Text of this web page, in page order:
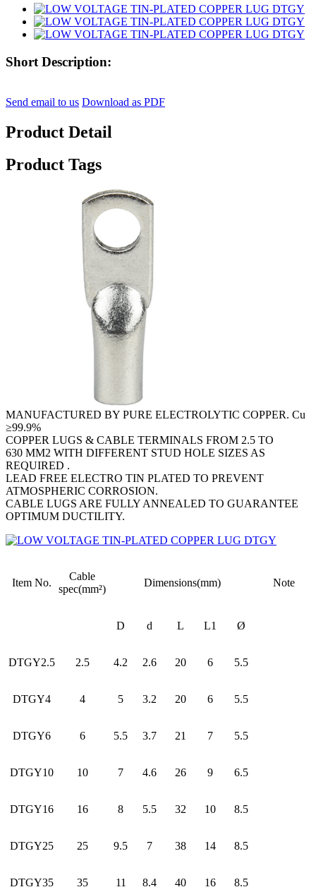
Short Description:
Send email to us Download as PDF
Product Detail
Product Tags
MANUFACTURED BY PURE ELECTROLYTIC COPPER. Cu
≥99.9%
COPPER LUGS & CABLE TERMINALS FROM 2.5 TO
630 MM2 WITH DIFFERENT STUD HOLE SIZES AS
REQUIRED .
LEAD FREE ELECTRO TIN PLATED TO PREVENT
ATMOSPHERIC CORROSION.
CABLE LUGS ARE FULLY ANNEALED TO GUARANTEE
OPTIMUM DUCTILITY.
Item No.
Cable
spec(mm²)
Dimensions(mm) Note
D d L L1 Ø
DTGY2.5 2.5 4.2 2.6 20 6 5.5
DTGY4 4 5 3.2 20 6 5.5
DTGY6 6 5.5 3.7 21 7 5.5
DTGY10 10 7 4.6 26 9 6.5
DTGY16 16 8 5.5 32 10 8.5
DTGY25 25 9.5 7 38 14 8.5
DTGY35 35 11 8.4 40 16 8.5